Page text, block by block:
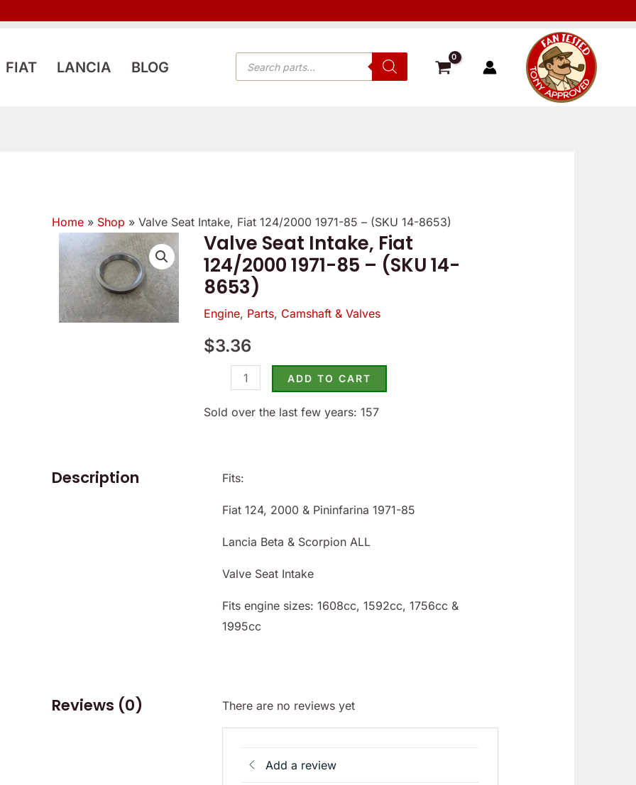
FIAT LANCIA BLOG
PRODUCTS
SEARCH
Home » Shop »Valve Seat Intake, Fiat 124/2000 1971-85 – (SKU 14-8653)
Valve Seat Intake, Fiat
124/2000 1971-85 – (SKU 14-
8653)
Engine, Parts, Camshaft & Valves
$3.36
Valve
Seat
Intake,
124/2000
1971-
(SKU
ADD TO CART
Sold over the last few years: 157
Description Fits:
Fiat 124, 2000 & Pininfarina 1971-85
Lancia Beta & Scorpion ALL
Valve Seat Intake
Fits engine sizes: 1608cc, 1592cc, 1756cc &
1995cc
Reviews (0) There are no reviews yet
Add a review